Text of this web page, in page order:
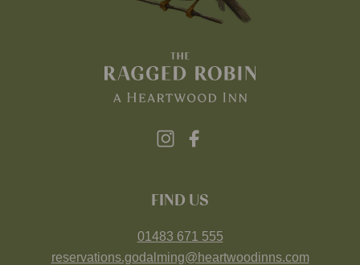
FIND US
01483 671 555
reservations.godalming@heartwoodinns.com